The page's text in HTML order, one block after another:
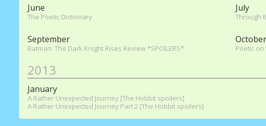
June
The Poetic Dictionary
July
Through
September
Batman: The Dark Knight Rises Review *SPOILERS*
October
Poetic on
2013
January
A Rather Unexpected Journey [The Hobbit spoilers]
A Rather Unexpected Journey Part 2 [The Hobbit spoilers]